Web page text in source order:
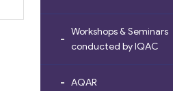
Workshops & Seminars
conducted by IQAC
AQAR